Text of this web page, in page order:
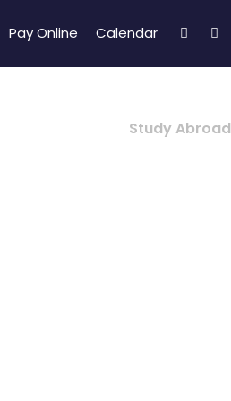
Pay Online Calendar
Study Abroad